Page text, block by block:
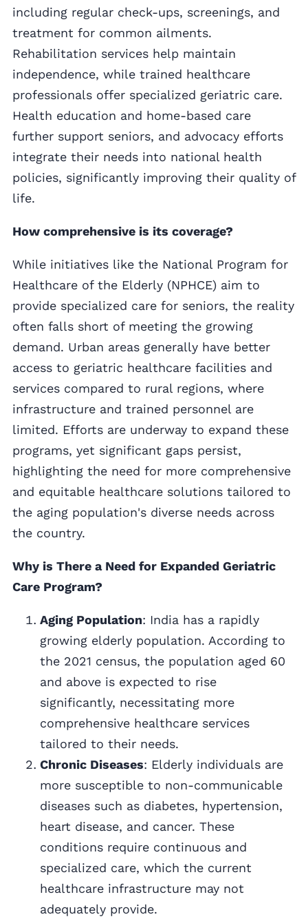
including regular check-ups, screenings, and
treatment for common ailments.
Rehabilitation services help maintain
independence, while trained healthcare
professionals offer specialized geriatric care.
Health education and home-based care
further support seniors, and advocacy efforts
integrate their needs into national health
policies, significantly improving their quality of
life.
How comprehensive is its coverage?
While initiatives like the National Program for
Healthcare of the Elderly (NPHCE) aim to
provide specialized care for seniors, the reality
often falls short of meeting the growing
demand. Urban areas generally have better
access to geriatric healthcare facilities and
services compared to rural regions, where
infrastructure and trained personnel are
limited. Efforts are underway to expand these
programs, yet significant gaps persist,
highlighting the need for more comprehensive
and equitable healthcare solutions tailored to
the aging population's diverse needs across
the country.
Why is There a Need for Expanded Geriatric
Care Program?
Aging Population: India has a rapidly
growing elderly population. According to
the 2021 census, the population aged 60
and above is expected to rise
significantly, necessitating more
comprehensive healthcare services
tailored to their needs.
Chronic Diseases: Elderly individuals are
more susceptible to non-communicable
diseases such as diabetes, hypertension,
heart disease, and cancer. These
conditions require continuous and
specialized care, which the current
healthcare infrastructure may not
adequately provide.